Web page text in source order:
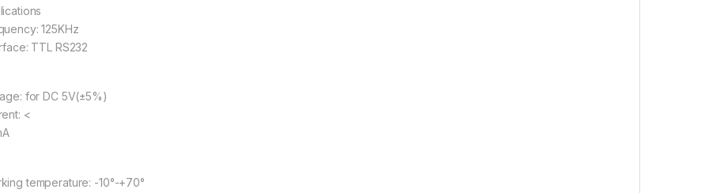
125KHz
TTL RS232
for DC 5V(±5%)
<
temperature: -10°-+70°